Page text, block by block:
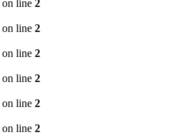
on line 2
on line 2
on line 2
on line 2
on line 2
on line 2